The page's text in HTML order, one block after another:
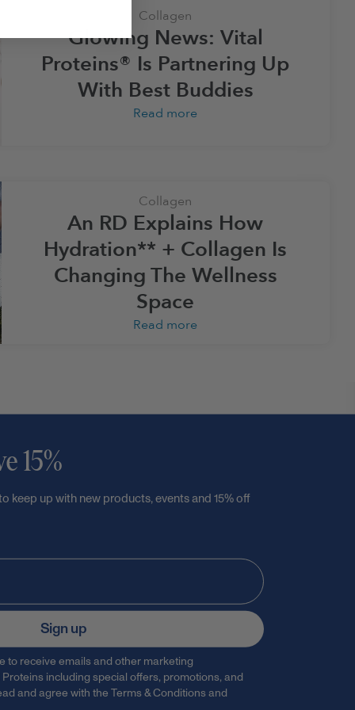
Collagen
Glowing News: Vital
Proteins® Is Partnering Up
With Best Buddies
Read more
Collagen
An RD Explains How
Hydration** + Collagen Is
Changing The Wellness
Space
Read more
15%
keep up with new products, events and 15% off
Sign up
to receive emails and other marketing
including special offers, promotions, and
and agree with the Terms & Conditions and